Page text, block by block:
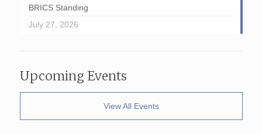
BRICS Standing
July 27, 2026
Upcoming Events
View All Events